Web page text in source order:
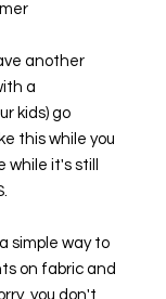
another
a
kids) go
this while you
while it's still
simple way to
on fabric and
you don't